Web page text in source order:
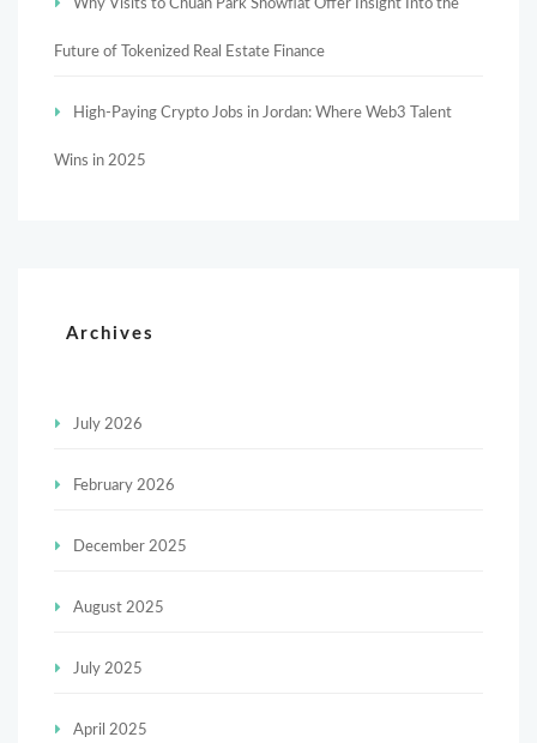
Why Visits to Chuan Park Showflat Offer Insight Into the
Future of Tokenized Real Estate Finance
High-Paying Crypto Jobs in Jordan: Where Web3 Talent
Wins in 2025
Archives
July 2026
February 2026
December 2025
August 2025
July 2025
April 2025